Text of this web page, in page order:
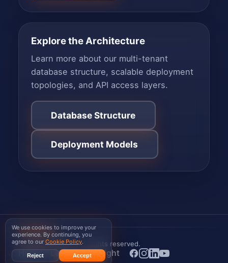
Explore the Architecture
Learn more about our multi-tenant
database structure, scalable deployment
topologies, and API access layers.
Database Structure
Deployment Models
WISPGate
© 2026 WISPGate. All rights reserved.
Home Legal Copyright
We use cookies to improve your
experience. By continuing, you
agree to our Cookie Policy.
Reject Accept